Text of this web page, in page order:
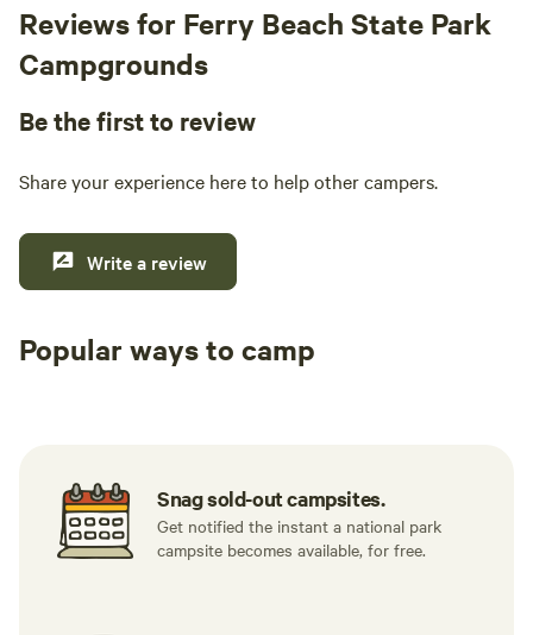
Reviews for Ferry Beach State Park
Campgrounds
Be the first to review
Share your experience here to help other campers.
Write a review
Popular ways to camp
Snag sold-out campsites.
Get notified the instant a national park
campsite becomes available, for free.